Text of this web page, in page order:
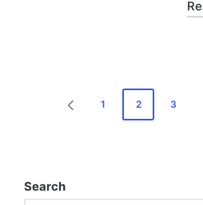
1 2 3
Search